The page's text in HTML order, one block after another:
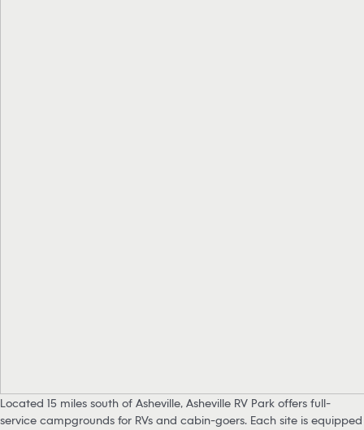
Located 15 miles south of Asheville, Asheville RV Park offers full-
service campgrounds for RVs and cabin-goers. Each site is equipped